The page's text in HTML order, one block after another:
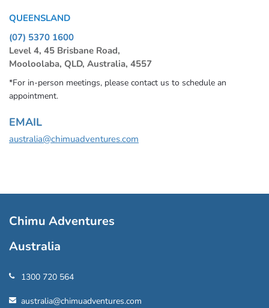
QUEENSLAND
(07) 5370 1600
Level 4, 45 Brisbane Road,
Mooloolaba, QLD, Australia, 4557
*For in-person meetings, please contact us to schedule an
appointment.
EMAIL
australia@chimuadventures.com
Chimu Adventures
Australia
1300 720 564
australia@chimuadventures.com